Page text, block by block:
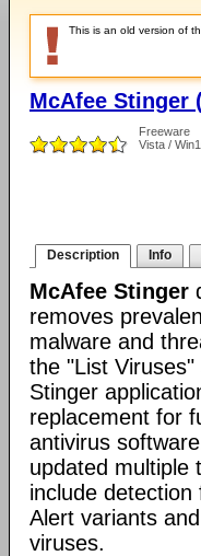
This is an old version of
McAfee Stinger
Freeware
Vista /
Description Info
McAfee Stinger
removes
malware and
the "List
Stinger
replacement for
antivirus
updated multiple
include
Alert variants
viruses.